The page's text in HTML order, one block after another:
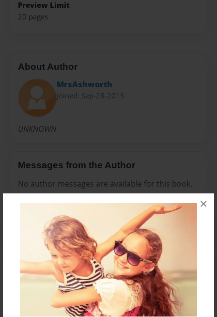
×
Preview Limit
20 pages
About Author
MrsAshworth
Joined: Sep-28-2015
UNKNOWN
Messages from the Author
No author messages are available for this book.
Reader's Comments
create an accountto add a comment.